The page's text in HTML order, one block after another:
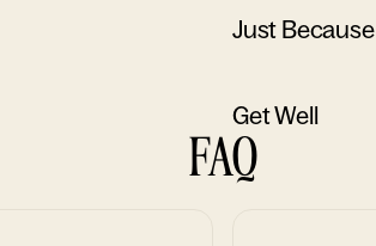
Just Because
Get Well
FAQ